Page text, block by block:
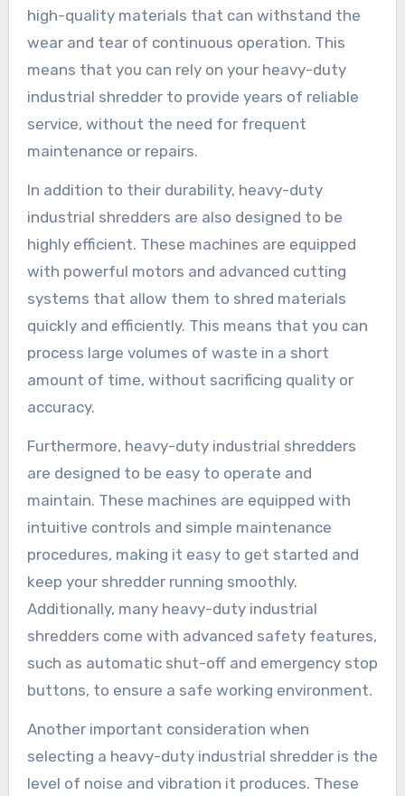
high-quality materials that can withstand the
wear and tear of continuous operation. This
means that you can rely on your heavy-duty
industrial shredder to provide years of reliable
service, without the need for frequent
maintenance or repairs.
In addition to their durability, heavy-duty
industrial shredders are also designed to be
highly efficient. These machines are equipped
with powerful motors and advanced cutting
systems that allow them to shred materials
quickly and efficiently. This means that you can
process large volumes of waste in a short
amount of time, without sacrificing quality or
accuracy.
Furthermore, heavy-duty industrial shredders
are designed to be easy to operate and
maintain. These machines are equipped with
intuitive controls and simple maintenance
procedures, making it easy to get started and
keep your shredder running smoothly.
Additionally, many heavy-duty industrial
shredders come with advanced safety features,
such as automatic shut-off and emergency stop
buttons, to ensure a safe working environment.
Another important consideration when
selecting a heavy-duty industrial shredder is the
level of noise and vibration it produces. These